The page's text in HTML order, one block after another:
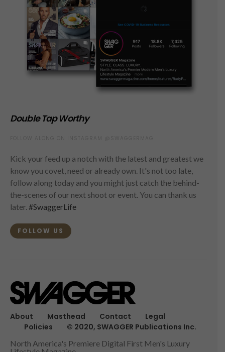
Double Tap Worthy
Kick your feed up a notch with the latest and greatest we
know you covet, need or already own. It's not too late,
follow along today and you might just catch the behind-
the-scenes of our next shoot or event. You can thank us
later. #SwaggerLife
FOLLOW US
About Masthead Contact
Legal
Policies
© 2020, SWAGGER Publications Inc.
North America's Premiere Digital First Men's Luxury